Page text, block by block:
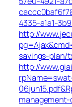
4335-a1a1-
http://
savings-plan/
http://